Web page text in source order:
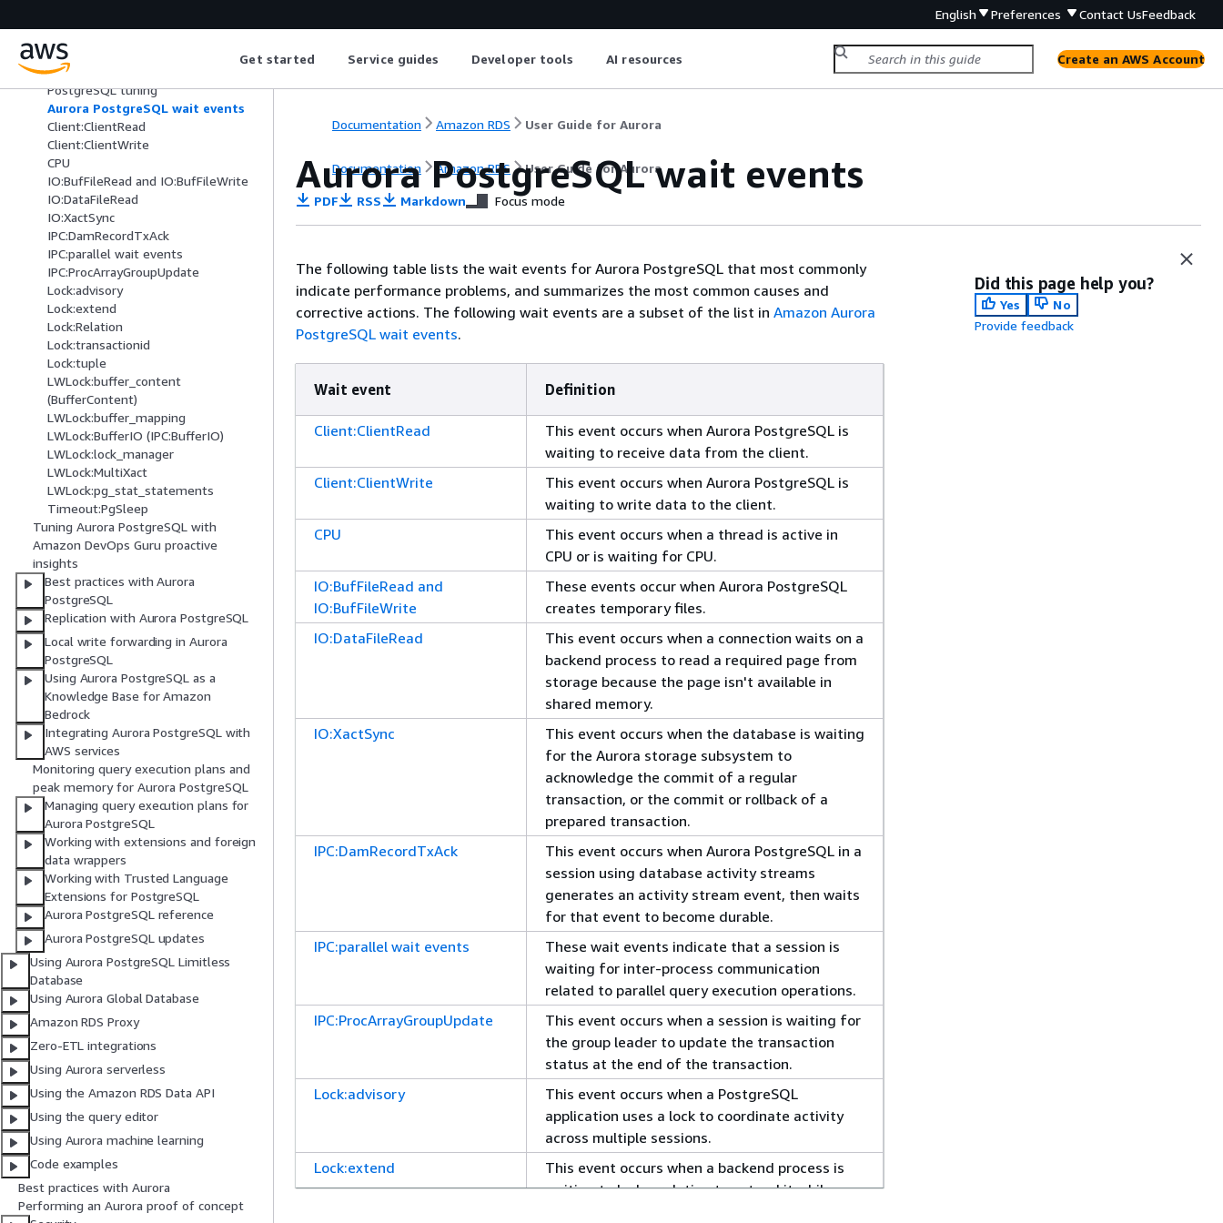
English Preferences Contact UsFeedback
Get started Service guides Developer tools AI resources Create an AWS Account
PostgreSQL
Essential concepts for Aurora
PostgreSQL tuning
Aurora PostgreSQL wait events
Client:ClientRead
Client:ClientWrite
CPU
IO:BufFileRead and IO:BufFileWrite
IO:DataFileRead
IO:XactSync
IPC:DamRecordTxAck
IPC:parallel wait events
IPC:ProcArrayGroupUpdate
Lock:advisory
Lock:extend
Lock:Relation
Lock:transactionid
Lock:tuple
LWLock:buffer_content
(BufferContent)
LWLock:buffer_mapping
LWLock:BufferIO (IPC:BufferIO)
LWLock:lock_manager
LWLock:MultiXact
LWLock:pg_stat_statements
Timeout:PgSleep
Tuning Aurora PostgreSQL with
Amazon DevOps Guru proactive
insights
Best practices with Aurora
PostgreSQL
Replication with Aurora PostgreSQL
Local write forwarding in Aurora
PostgreSQL
Using Aurora PostgreSQL as a
Knowledge Base for Amazon
Bedrock
Integrating Aurora PostgreSQL with
AWS services
Monitoring query execution plans and
peak memory for Aurora PostgreSQL
Managing query execution plans for
Aurora PostgreSQL
Working with extensions and foreign
data wrappers
Working with Trusted Language
Extensions for PostgreSQL
Aurora PostgreSQL reference
Aurora PostgreSQL updates
Using Aurora PostgreSQL Limitless
Database
Using Aurora Global Database
Amazon RDS Proxy
Zero-ETL integrations
Using Aurora serverless
Using the Amazon RDS Data API
Using the query editor
Using Aurora machine learning
Code examples
Best practices with Aurora
Performing an Aurora proof of concept
Documentation Amazon RDS User Guide for Aurora
Documentation Amazon RDS User Guide for Aurora
Aurora PostgreSQL wait events
PDF RSS Markdown Focus mode
The following table lists the wait events for Aurora PostgreSQL that most commonly
indicate performance problems, and summarizes the most common causes and
corrective actions. The following wait events are a subset of the list in Amazon Aurora
PostgreSQL wait events.
Wait event Definition
Client:ClientRead
This event occurs when Aurora PostgreSQL is
waiting to receive data from the client.
Client:ClientWrite
This event occurs when Aurora PostgreSQL is
waiting to write data to the client.
CPU
This event occurs when a thread is active in
CPU or is waiting for CPU.
IO:BufFileRead and
IO:BufFileWrite
These events occur when Aurora PostgreSQL
creates temporary files.
IO:DataFileRead
This event occurs when a connection waits on a
backend process to read a required page from
storage because the page isn't available in
shared memory.
IO:XactSync
This event occurs when the database is waiting
for the Aurora storage subsystem to
acknowledge the commit of a regular
transaction, or the commit or rollback of a
prepared transaction.
IPC:DamRecordTxAck
This event occurs when Aurora PostgreSQL in a
session using database activity streams
generates an activity stream event, then waits
for that event to become durable.
IPC:parallel wait events
These wait events indicate that a session is
waiting for inter-process communication
related to parallel query execution operations.
IPC:ProcArrayGroupUpdate
This event occurs when a session is waiting for
the group leader to update the transaction
status at the end of the transaction.
Lock:advisory
This event occurs when a PostgreSQL
application uses a lock to coordinate activity
across multiple sessions.
Lock:extend
This event occurs when a backend process is
waiting to lock a relation to extend it while
Did this page help you?
Yes
No
Provide feedback